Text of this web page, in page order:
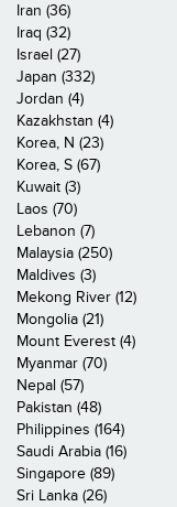
Iran (36)
Iraq (32)
Israel (27)
Japan (332)
Jordan (4)
Kazakhstan (4)
Korea, N (23)
Korea, S (67)
Kuwait (3)
Laos (70)
Lebanon (7)
Malaysia (250)
Maldives (3)
Mekong River (12)
Mongolia (21)
Mount Everest (4)
Myanmar (70)
Nepal (57)
Pakistan (48)
Philippines (164)
Saudi Arabia (16)
Singapore (89)
Sri Lanka (26)